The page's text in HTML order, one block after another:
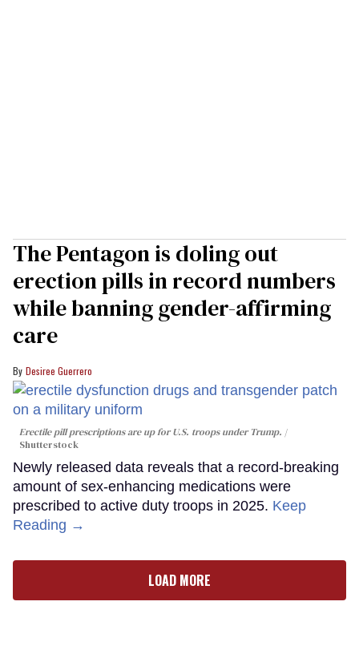
The Pentagon is doling out
erection pills in record numbers
while banning gender-affirming
care
Desiree Guerrero
Erectile pill prescriptions are up for U.S. troops under Trump.
Shutterstock
Newly released data reveals that a record-breaking
amount of sex-enhancing medications were
prescribed to active duty troops in 2025. Keep
Reading →
LOAD MORE